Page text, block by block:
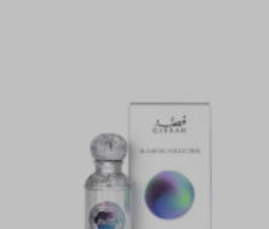
Login required